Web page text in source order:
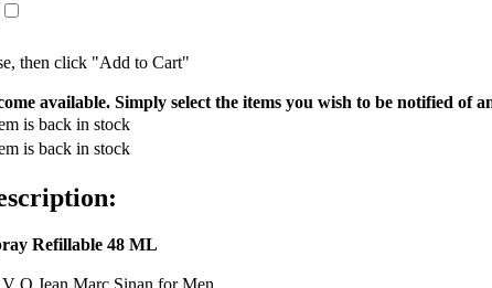
then click "Add to Cart"
available. Simply select the items you wish to be notified of
is back in stock
is back in stock
Refillable 48 ML
O Jean Marc Sinan for Men